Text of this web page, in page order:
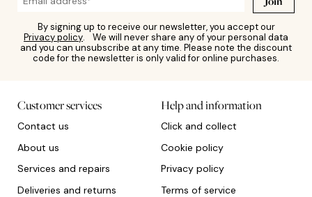
By signing up to receive our newsletter, you accept our
Privacy policy. We will never share any of your personal data
and you can unsubscribe at any time. Please note the discount
code for the newsletter is only valid for online purchases.
Customer services
Contact us
About us
Services and repairs
Deliveries and returns
Help and information
Click and collect
Cookie policy
Privacy policy
Terms of service